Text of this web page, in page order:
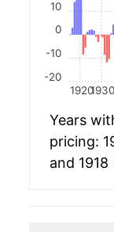
19201930
-20
-10
0
10
Years
pricing:
and 1918